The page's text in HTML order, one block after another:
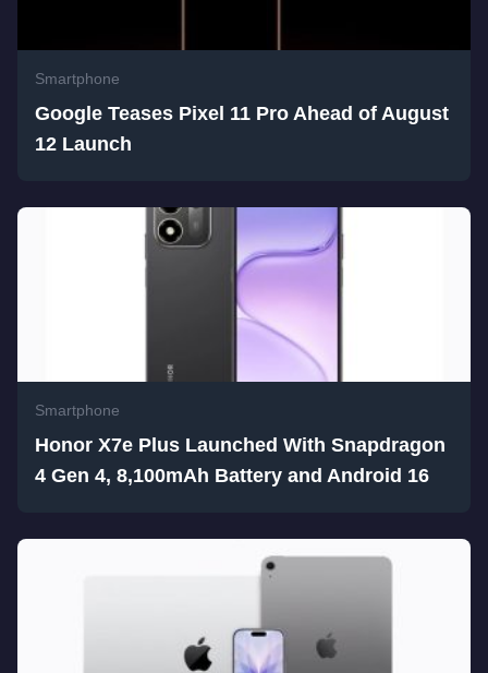
Smartphone
Google Teases Pixel 11 Pro Ahead of August
12 Launch
Smartphone
Honor X7e Plus Launched With Snapdragon
4 Gen 4, 8,100mAh Battery and Android 16